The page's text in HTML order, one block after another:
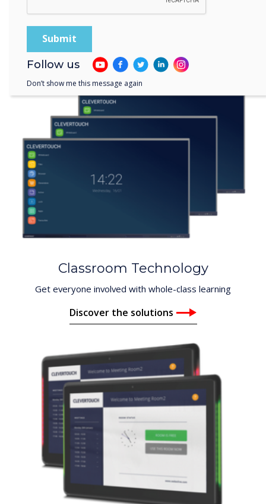
Solutions that are right for
Classroom Technology
Get everyone involved with whole-class learning
Discover the solutions
Follow us
Don’t show me this message again